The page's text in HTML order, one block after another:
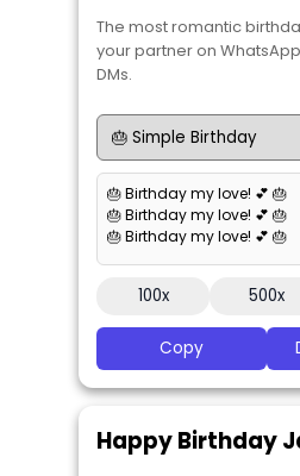
The most romantic
your partner on
DMs.
🎂 Birthday my love! 💕 🎂
🎂 Birthday my love! 💕 🎂
🎂 Birthday my love! 💕 🎂
100x 500x
Copy
Happy Birthday